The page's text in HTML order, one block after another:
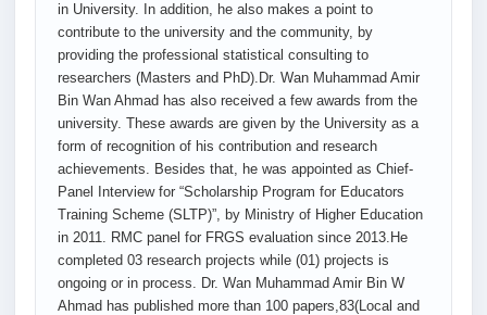
in University. In addition, he also makes a point to
contribute to the university and the community, by
providing the professional statistical consulting to
researchers (Masters and PhD).Dr. Wan Muhammad Amir
Bin Wan Ahmad has also received a few awards from the
university. These awards are given by the University as a
form of recognition of his contribution and research
achievements. Besides that, he was appointed as Chief-
Panel Interview for “Scholarship Program for Educators
Training Scheme (SLTP)”, by Ministry of Higher Education
in 2011. RMC panel for FRGS evaluation since 2013.He
completed 03 research projects while (01) projects is
ongoing or in process. Dr. Wan Muhammad Amir Bin W
Ahmad has published more than 100 papers,83(Local and